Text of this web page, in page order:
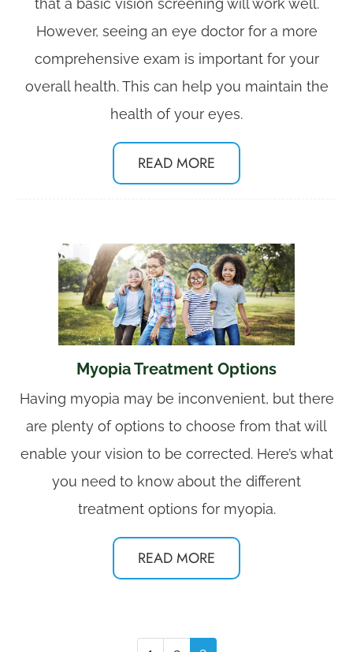
that a basic vision screening will work well.
However, seeing an eye doctor for a more
comprehensive exam is important for your
overall health. This can help you maintain the
health of your eyes.
READ MORE
Myopia Treatment Options
Having myopia may be inconvenient, but there
are plenty of options to choose from that will
enable your vision to be corrected. Here’s what
you need to know about the different
treatment options for myopia.
READ MORE